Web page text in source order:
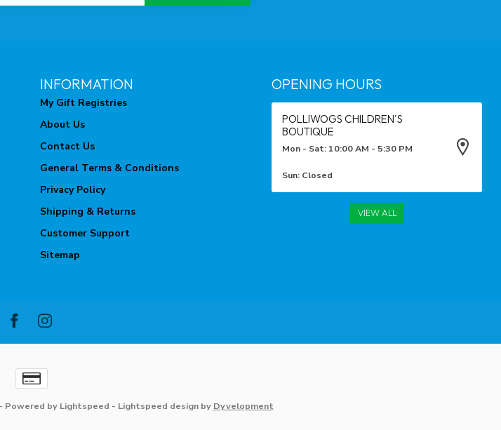
INFORMATION
My Gift Registries
About Us
Contact Us
General Terms & Conditions
Privacy Policy
Shipping & Returns
Customer Support
Sitemap
OPENING HOURS
POLLIWOGS CHILDREN'S
BOUTIQUE
Mon - Sat: 10:00 AM - 5:30 PM
Sun: Closed
VIEW ALL
- Powered by Lightspeed - Lightspeed designby Dyvelopment